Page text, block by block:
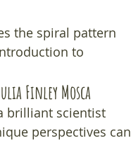
the spiral pattern
to
Finley Mosca
brilliant scientist
perspectives can